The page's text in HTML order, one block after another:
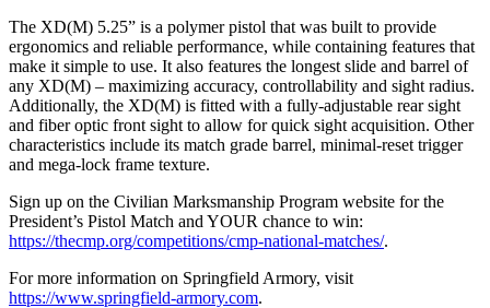
The XD(M) 5.25” is a polymer pistol that was built to provide
ergonomics and reliable performance, while containing features that
make it simple to use. It also features the longest slide and barrel of
any XD(M) – maximizing accuracy, controllability and sight radius.
Additionally, the XD(M) is fitted with a fully-adjustable rear sight
and fiber optic front sight to allow for quick sight acquisition. Other
characteristics include its match grade barrel, minimal-reset trigger
and mega-lock frame texture.
Sign up on the Civilian Marksmanship Program website for the
President’s Pistol Match and YOUR chance to win:
https://thecmp.org/competitions/cmp-national-matches/.
For more information on Springfield Armory, visit
https://www.springfield-armory.com.